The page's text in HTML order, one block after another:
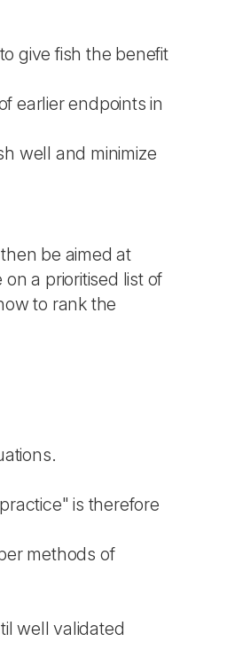
give fish the benefit
earlier endpoints in
well and minimize
be aimed at
a prioritised list of
to rank the
is therefore
methods of
well validated